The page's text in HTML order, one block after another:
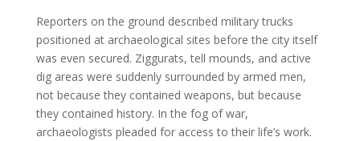
Reporters on the ground described military trucks
positioned at archaeological sites before the city itself
was even secured. Ziggurats, tell mounds, and active
dig areas were suddenly surrounded by armed men,
not because they contained weapons, but because
they contained history. In the fog of war,
archaeologists pleaded for access to their life’s work.